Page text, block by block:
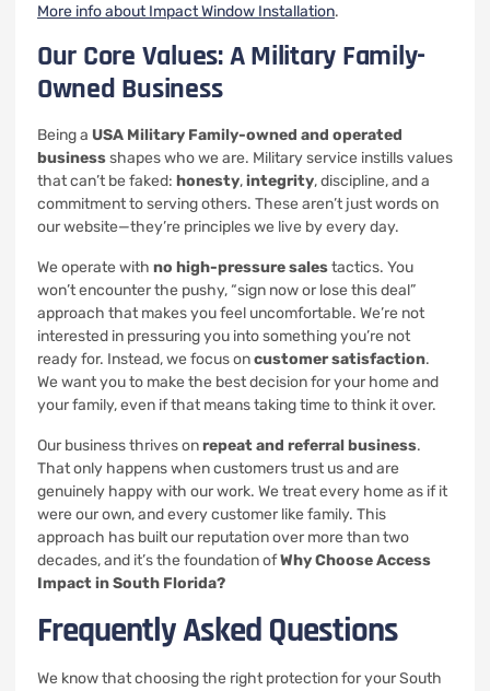
More info about Impact Window Installation.
Our Core Values: A Military Family-
Owned Business
Being a USA Military Family-owned and operated
businessshapes who we are. Military service instills values
that can’t be faked: honesty,integrity, discipline, and a
commitment to serving others. These aren’t just words on
our website—they’re principles we live by every day.
We operate with no high-pressure salestactics. You
won’t encounter the pushy, “sign now or lose this deal”
approach that makes you feel uncomfortable. We’re not
interested in pressuring you into something you’re not
ready for. Instead, we focus oncustomer satisfaction.
We want you to make the best decision for your home and
your family, even if that means taking time to think it over.
Our business thrives onrepeat and referral business.
That only happens when customers trust us and are
genuinely happy with our work. We treat every home as if it
were our own, and every customer like family. This
approach has built our reputation over more than two
decades, and it’s the foundation ofWhy Choose Access
Impact in South Florida?
Frequently Asked Questions
We know that choosing the right protection for your South